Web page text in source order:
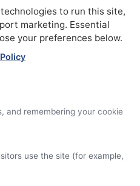
to run this site,
marketing. Essential
your preferences below.
and remembering your cookie
use the site (for example,